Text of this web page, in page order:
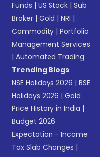
Funds |US Stock |Sub
Broker |Gold |NRI |
Commodity |Portfolio
Management Services
|Automated Trading
Trending Blogs
NSE Holidays 2026 |BSE
Holidays 2026 |Gold
Price History in India |
Budget 2026
Expectation - Income
Tax Slab Changes |